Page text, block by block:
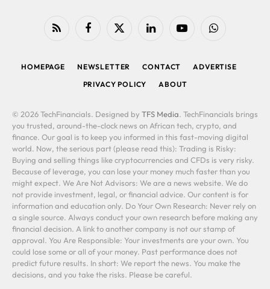
RSS FacebookX
LinkedIn YouTubeWhatsApp
HOMEPAGE NEWSLETTER CONTACT
ADVERTISE
PRIVACY POLICY
ABOUT
© 2026 TechFinancials. Designed by TFS Media. TechFinancials brings
you trusted, around-the-clock news on African tech, crypto, and
finance. Our goal is to keep you informed in this fast-moving digital
world. Now, the serious part (please read this): Trading is Risky:
Buying and selling things like cryptocurrencies and CFDs is very risky.
Because of leverage, you can lose your money much faster than you
might expect. We Are Not Advisors: We are a news website. We do
not provide investment, legal, or financial advice. Our content is for
information and education only. Do Your Own Research: Never rely on
a single source. Always conduct your own research before making any
financial decision. A link to another company is not our stamp of
approval. You Are Responsible: Your investments are your own. You
could lose some or all of your money. Past performance does not
predict future results. In short: We report the news. You make the
decisions, and you take the risks. Please be careful.